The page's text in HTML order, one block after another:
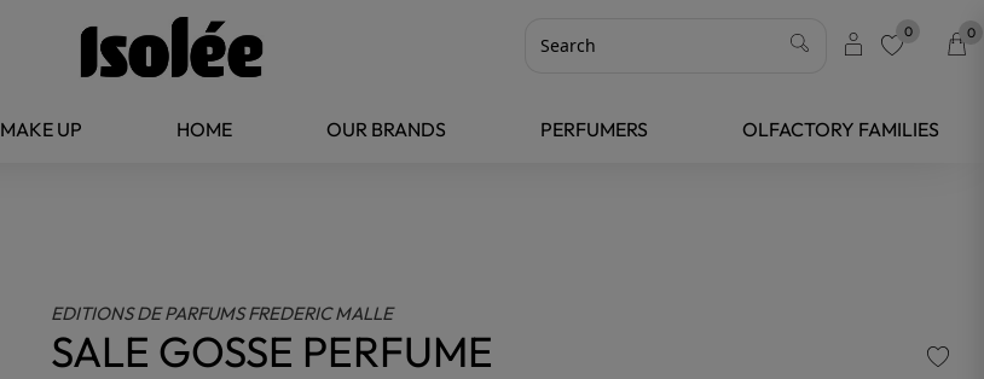
0 0
MAKE UP HOME OUR BRANDS PERFUMERS OLFACTORY FAMILIES
EDITIONS DE PARFUMS FREDERIC MALLE
SALE GOSSE PERFUME